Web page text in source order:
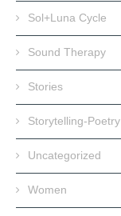
Sol+Luna Cycle
Sound Therapy
Stories
Storytelling-Poetry
Uncategorized
Women